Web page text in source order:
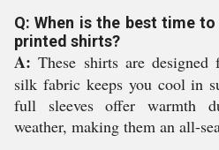
Q: When is the best time
printed shirts?
A: These shirts are
silk fabric keeps you cool in
full sleeves offer warmth
weather, making them an all-